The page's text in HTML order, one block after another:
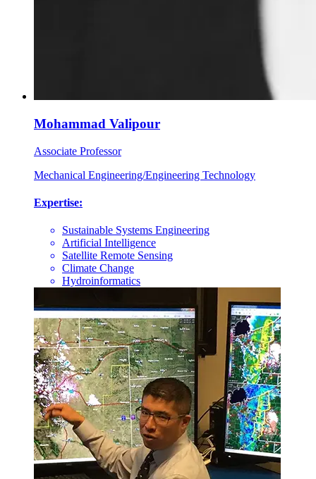
Mohammad Valipour
Associate Professor
Mechanical Engineering/Engineering Technology
Expertise:
Sustainable Systems Engineering
Artificial Intelligence
Satellite Remote Sensing
Climate Change
Hydroinformatics